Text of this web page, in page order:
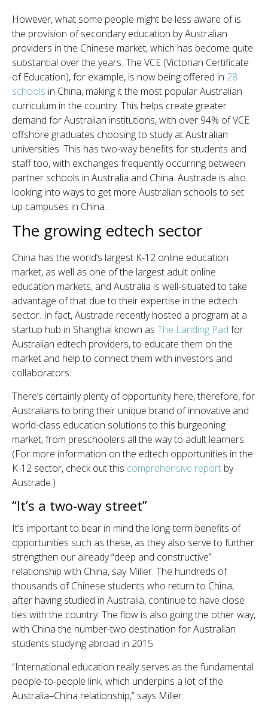
However, what some people might be less aware of is
the provision of secondary education by Australian
providers in the Chinese market, which has become quite
substantial over the years. The VCE (Victorian Certificate
of Education), for example, is now being offered in 28
schools in China, making it the most popular Australian
curriculum in the country. This helps create greater
demand for Australian institutions, with over 94% of VCE
offshore graduates choosing to study at Australian
universities. This has two-way benefits for students and
staff too, with exchanges frequently occurring between
partner schools in Australia and China. Austrade is also
looking into ways to get more Australian schools to set
up campuses in China.
The growing edtech sector
China has the world’s largest K-12 online education
market, as well as one of the largest adult online
education markets, and Australia is well-situated to take
advantage of that due to their expertise in the edtech
sector. In fact, Austrade recently hosted a program at a
startup hub in Shanghai known as The Landing Pad for
Australian edtech providers, to educate them on the
market and help to connect them with investors and
collaborators.
There’s certainly plenty of opportunity here, therefore, for
Australians to bring their unique brand of innovative and
world-class education solutions to this burgeoning
market, from preschoolers all the way to adult learners.
(For more information on the edtech opportunities in the
K-12 sector, check out this comprehensive report by
Austrade.)
“It’s a two-way street”
It’s important to bear in mind the long-term benefits of
opportunities such as these, as they also serve to further
strengthen our already “deep and constructive”
relationship with China, say Miller. The hundreds of
thousands of Chinese students who return to China,
after having studied in Australia, continue to have close
ties with the country. The flow is also going the other way,
with China the number-two destination for Australian
students studying abroad in 2015.
“International education really serves as the fundamental
people-to-people link, which underpins a lot of the
Australia–China relationship,” says Miller.